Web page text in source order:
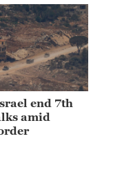
end 7th
amid